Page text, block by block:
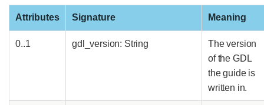
Attributes Signature Meaning
0..1 gdl_version: String
The version
of the GDL
the guide is
written in.